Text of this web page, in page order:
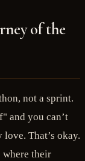
of the
not a sprint.
and you can’t
That’s okay.
where their